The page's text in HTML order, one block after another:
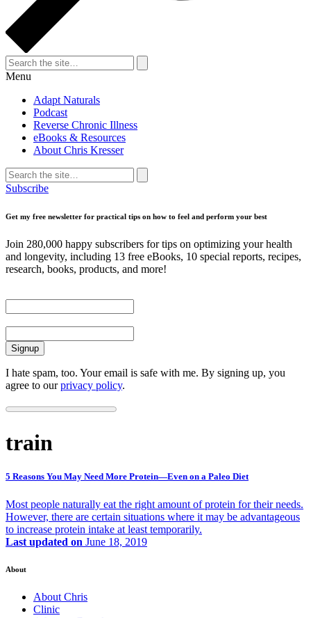
Search
for:
Search
Menu
Adapt Naturals
Podcast
Reverse Chronic Illness
eBooks & Resources
About Chris Kresser
Search
for:
Search
Subscribe
Get my free newsletter for practical tips on how to feel and perform your best
Join 280,000 happy subscribers for tips on optimizing your health
and longevity, including 13 free eBooks, 10 special reports, recipes,
research, books, products, and more!
I hate spam, too. Your email is safe with me. By signing up, you
agree to ourprivacy policy.
train
5 Reasons You May Need More Protein—Even on a Paleo Diet
Most people naturally eat the right amount of protein for their needs.
However, there are certain situations where it may be advantageous
to increase protein intake at least temporarily.
Last updated on June 18, 2019
About
About Chris
Clinic